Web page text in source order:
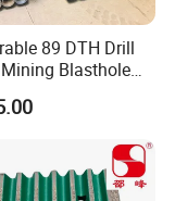
89 DTH Drill
Blasthole